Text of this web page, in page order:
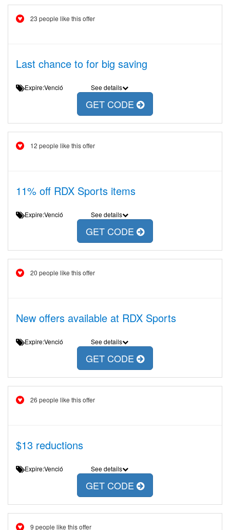
23 people like this offer
Last chance to for big saving
Expire:Venció See details
GET CODE
12 people like this offer
11% off RDX Sports items
Expire:Venció See details
GET CODE
20 people like this offer
New offers available at RDX Sports
Expire:Venció See details
GET CODE
26 people like this offer
$13 reductions
Expire:Venció See details
GET CODE
9 people like this offer